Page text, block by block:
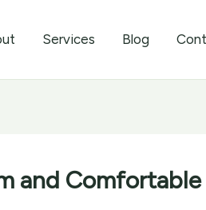
Services Blog
and